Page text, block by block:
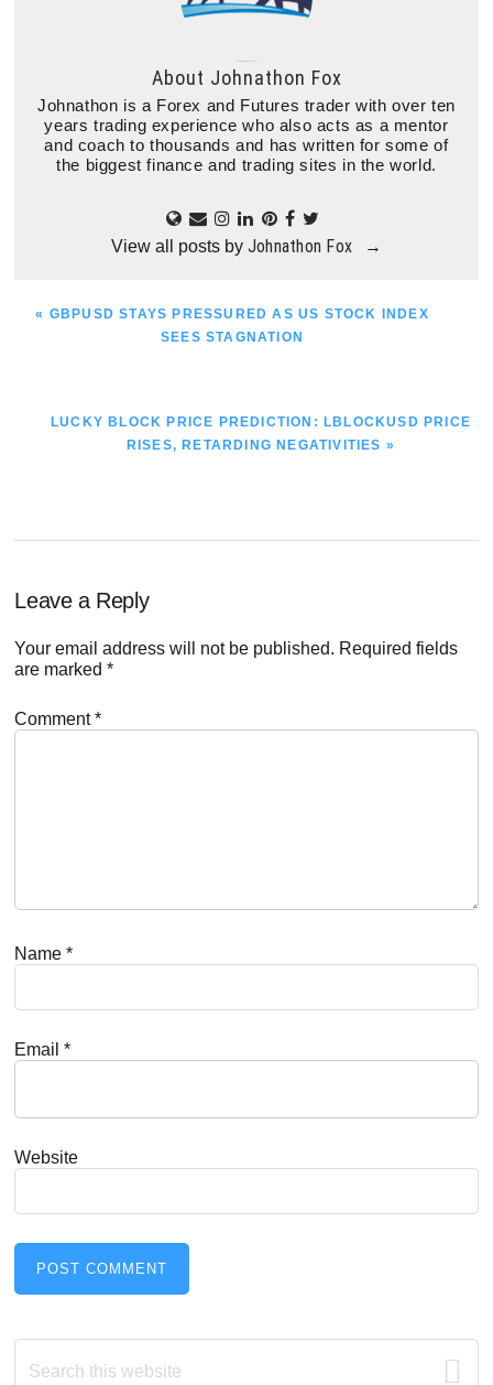
About Johnathon Fox
Johnathon is a Forex and Futures trader with over ten
years trading experience who also acts as a mentor
and coach to thousands and has written for some of
the biggest finance and trading sites in the world.
View all posts by Johnathon Fox →
PREVIOUS
« GBPUSD STAYS PRESSURED AS US STOCK INDEX
SEES STAGNATION
NEXT
LUCKY BLOCK PRICE PREDICTION: LBLOCKUSD PRICE
RISES, RETARDING NEGATIVITIES »
Reader
Interactions
Leave a Reply
Your email address will not be published. Required fields
are marked*
Comment*
Name*
Email*
Website
Primary
Search
this